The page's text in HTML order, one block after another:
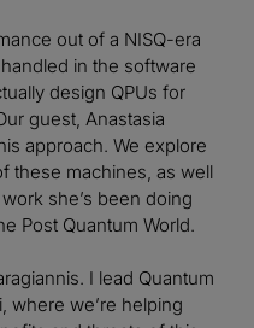
out of a NISQ-era
in the software
design QPUs for
guest, Anastasia
approach. We explore
these machines, as well
she’s been doing
Post Quantum World.
I lead Quantum
where we’re helping